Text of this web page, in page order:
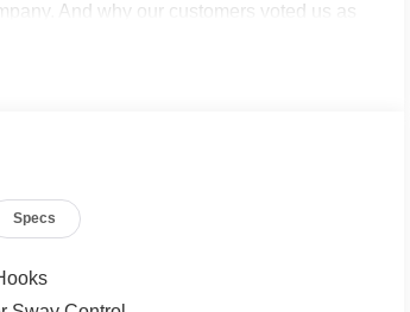
And why our customers voted us as
$1000 - Retail Customer Cash. Exp.
Specs